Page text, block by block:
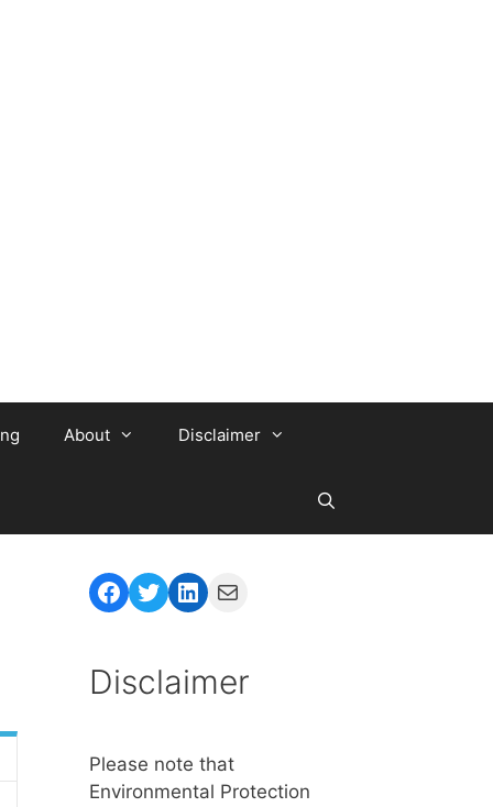
About Disclaimer
Facebook
Twitter
LinkedIn
Mail
Disclaimer
Please note that
Environmental Protection